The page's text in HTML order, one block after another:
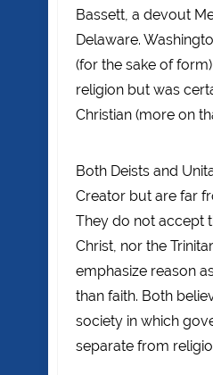
Bassett, a devout
Delaware.
(for the sake of
religion but was
Christian (more on
Both Deists and
Creator but are far
They do not accept
Christ, nor the
emphasize reason
than faith. Both
society in which
separate from